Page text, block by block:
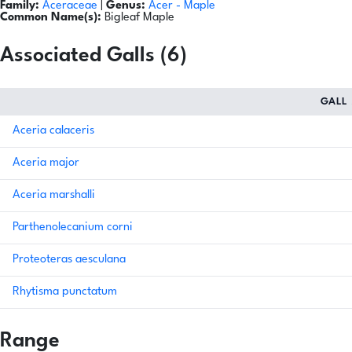
Family: Aceraceae Genus: Acer - Maple
Common Name(s): Bigleaf Maple
Associated Galls (6)
GALL
Aceria calaceris
Aceria major
Aceria marshalli
Parthenolecanium corni
Proteoteras aesculana
Rhytisma punctatum
Range